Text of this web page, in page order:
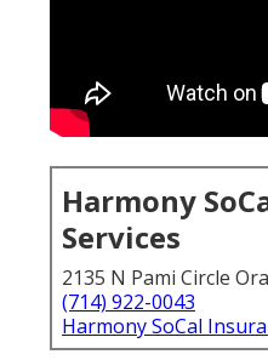
Harmony
Services
2135 N Pami Circle
(714) 922-0043
Harmony SoCal